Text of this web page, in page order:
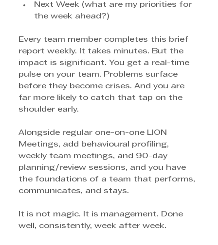
Next Week (what are my priorities for
the week ahead?)
Every team member completes this brief
report weekly. It takes minutes. But the
impact is significant. You get a real-time
pulse on your team. Problems surface
before they become crises. And you are
far more likely to catch that tap on the
shoulder early.
Alongside regular one-on-one LION
Meetings, add behavioural profiling,
weekly team meetings, and 90-day
planning/review sessions, and you have
the foundations of a team that performs,
communicates, and stays.
It is not magic. It is management. Done
well, consistently, week after week.